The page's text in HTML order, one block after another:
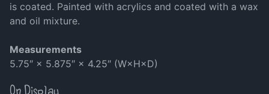
is coated. Painted with acrylics and coated with a wax
and oil mixture.
Measurements
5.75″ × 5.875″ × 4.25″ (W×H×D)